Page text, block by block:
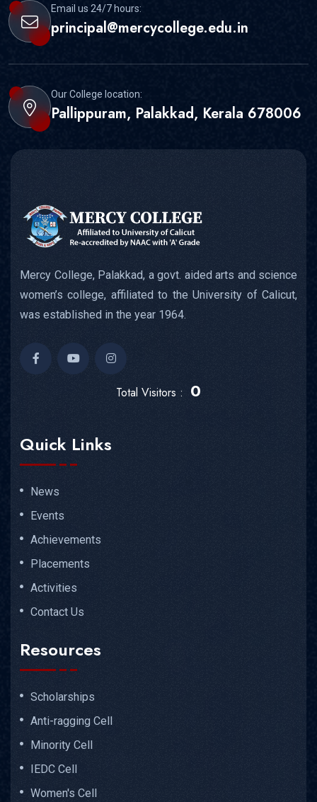
Email us 24/7 hours:
principal@mercycollege.edu.in
Our College location:
Pallippuram, Palakkad, Kerala 678006
Mercy College, Palakkad, a govt. aided arts and science
women’s college, affiliated to the University of Calicut,
was established in the year 1964.
Total Visitors : 0
Quick Links
News
Events
Achievements
Placements
Activities
Contact Us
Resources
Scholarships
Anti-ragging Cell
Minority Cell
IEDC Cell
Women's Cell